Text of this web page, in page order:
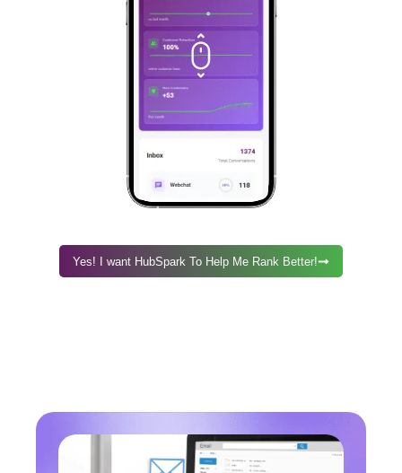
Yes! I want HubSpark To Help Me Rank Better!